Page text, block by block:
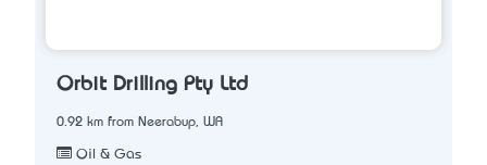
Orbit Drilling Pty Ltd
0.92 km from Neerabup, WA
Oil & Gas